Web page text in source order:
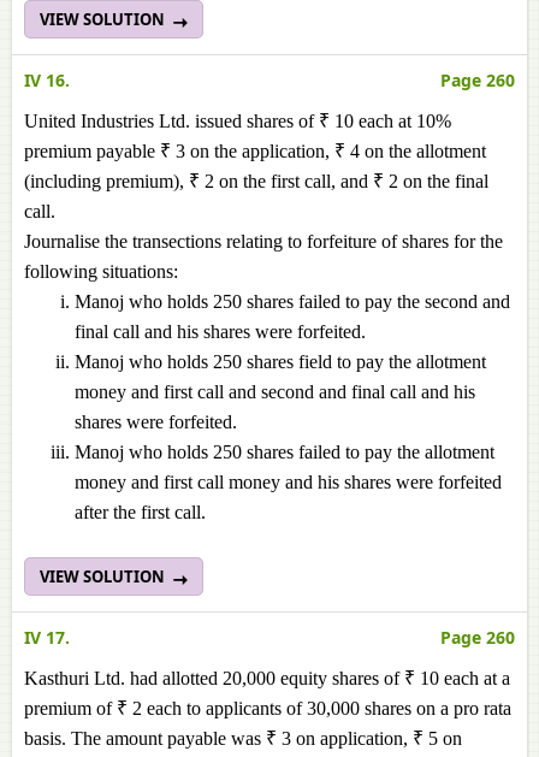
VIEW SOLUTION
IV 16. Page 260
United Industries Ltd. issued shares of ₹ 10 each at 10%
premium payable ₹ 3 on the application, ₹ 4 on the allotment
(including premium), ₹ 2 on the first call, and ₹ 2 on the final
call.
Journalise the transections relating to forfeiture of shares for the
following situations:
Manoj who holds 250 shares failed to pay the second and
final call and his shares were forfeited.
Manoj who holds 250 shares field to pay the allotment
money and first call and second and final call and his
shares were forfeited.
Manoj who holds 250 shares failed to pay the allotment
money and first call money and his shares were forfeited
after the first call.
VIEW SOLUTION
IV 17. Page 260
Kasthuri Ltd. had allotted 20,000 equity shares of ₹ 10 each at a
premium of ₹ 2 each to applicants of 30,000 shares on a pro rata
basis. The amount payable was ₹ 3 on application, ₹ 5 on